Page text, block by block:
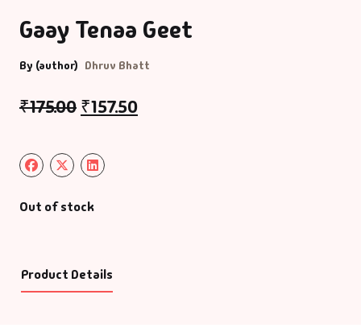
Gaay Tenaa Geet
By (author) Dhruv Bhatt
₹175.00 ₹157.50
Out of stock
Product Details